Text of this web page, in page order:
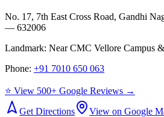
No. 17, 7th East Cross Road, Gandhi
— 632006
Landmark: Near CMC Vellore Campus
Phone: +91 7010 650 063
⭐ View 500+ Google Reviews →
Get Directions
View on Google